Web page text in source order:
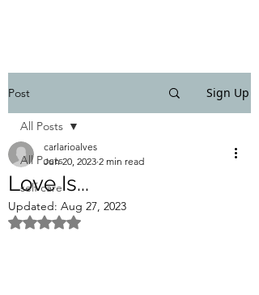
Post Sign Up
All Posts
self care
All Posts
Love Is...
carlarioalves
Jun 20, 2023 2 min read
Updated: Aug 27, 2023
Rated NaN out of 5 stars.